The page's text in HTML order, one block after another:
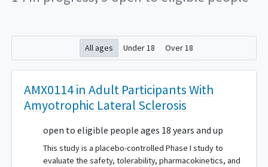
All ages Under 18 Over 18
AMX0114 in Adult Participants With
Amyotrophic Lateral Sclerosis
open to eligible people ages 18 years and up
This study is a placebo-controlled Phase I study to
evaluate the safety, tolerability, pharmacokinetics, and